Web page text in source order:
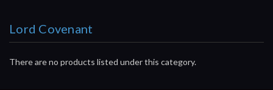
Lord Covenant
There are no products listed under this category.